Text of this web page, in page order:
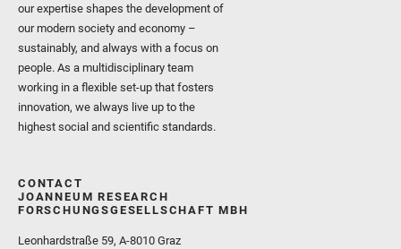
our expertise shapes the development of
our modern society and economy –
sustainably, and always with a focus on
people. As a multidisciplinary team
working in a flexible set-up that fosters
innovation, we always live up to the
highest social and scientific standards.
CONTACT
JOANNEUM RESEARCH
FORSCHUNGSGESELLSCHAFT MBH
Leonhardstraße 59, A-8010 Graz